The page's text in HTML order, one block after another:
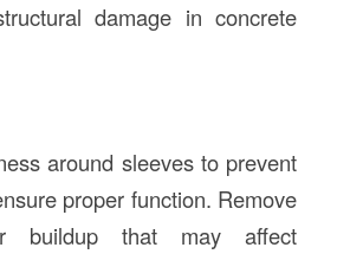
damage in concrete
around sleeves to prevent
proper function. Remove
buildup that may affect